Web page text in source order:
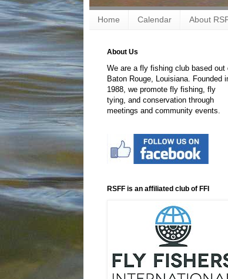
Home Calendar About
About Us
We are a fly fishing club based out
Baton Rouge, Louisiana. Founded
1988, we promote fly fishing, fly
tying, and conservation through
meetings and community events.
RSFF is an affiliated club of FFI